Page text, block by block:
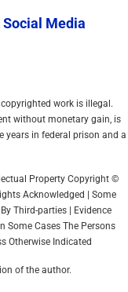
Social Media
work is illegal.
without monetary gain, is
years in federal prison and a
Property Copyright ©
Acknowledged | Some
Third-parties | Evidence
Some Cases The Persons
Otherwise Indicated
of the author.